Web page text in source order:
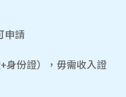
申請
身份證），毋需收入證